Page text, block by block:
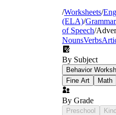
/Worksheets/
(ELA)/Grammar
of Speech/
NounsVerbs
By Subject
Behavior
Fine Art
Math
By Grade
Preschool